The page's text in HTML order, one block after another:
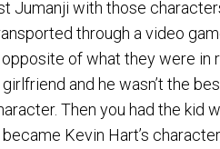
Jumanji with those
through a video
of what they were in
and he wasn’t the
Then you had the kid
Kevin Hart’s